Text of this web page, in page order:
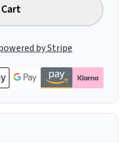
by Stripe